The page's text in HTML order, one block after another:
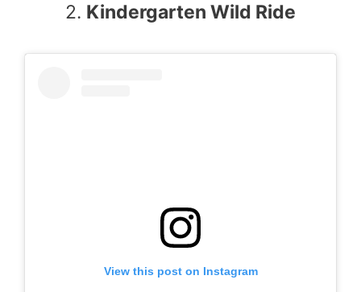
2. Kindergarten Wild Ride
View this post on Instagram